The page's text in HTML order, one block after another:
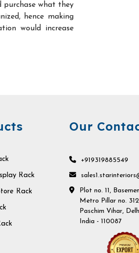
purchase what they
hence making
would increase
Rack
Rack
Our
+919319885549
Plot no. 11,
Metro Pillar no.
Paschim Vihar,
India - 110087